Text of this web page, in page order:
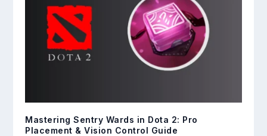
Mastering Sentry Wards in Dota 2: Pro
Placement & Vision Control Guide